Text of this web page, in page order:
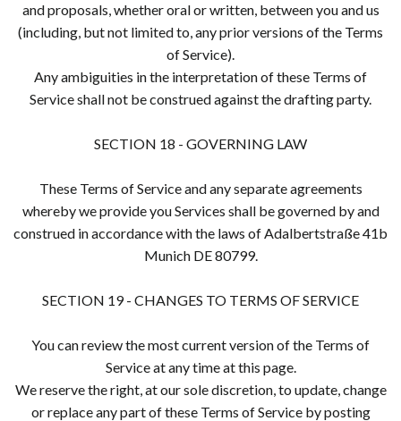
and proposals, whether oral or written, between you and us
(including, but not limited to, any prior versions of the Terms
of Service).
Any ambiguities in the interpretation of these Terms of
Service shall not be construed against the drafting party.
SECTION 18 - GOVERNING LAW
These Terms of Service and any separate agreements
whereby we provide you Services shall be governed by and
construed in accordance with the laws of Adalbertstraße 41b
Munich DE 80799.
SECTION 19 - CHANGES TO TERMS OF SERVICE
You can review the most current version of the Terms of
Service at any time at this page.
We reserve the right, at our sole discretion, to update, change
or replace any part of these Terms of Service by posting